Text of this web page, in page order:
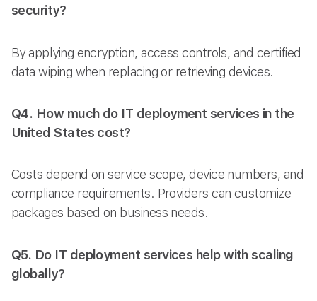
security?
By applying encryption, access controls, and certified
data wiping when replacing or retrieving devices.
Q4. How much do IT deployment services in the
United States cost?
Costs depend on service scope, device numbers, and
compliance requirements. Providers can customize
packages based on business needs.
Q5. Do IT deployment services help with scaling
globally?